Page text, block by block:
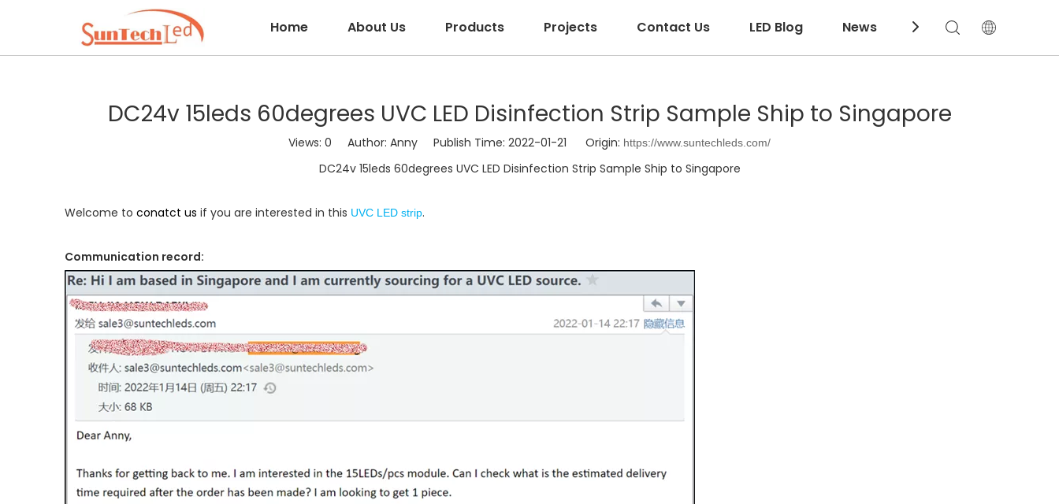
Home About Us Products Projects Contact Us LED Blog News Download
DC24v 15leds 60degrees UVC LED Disinfection Strip Sample Ship to Singapore
Views: 0 Author: Anny Publish Time: 2022-01-21 Origin: https://www.suntechleds.com/
DC24v 15leds 60degrees UVC LED Disinfection Strip Sample Ship to Singapore
Welcome to conatct us if you are interested in this UVC LED strip.
Communication record: